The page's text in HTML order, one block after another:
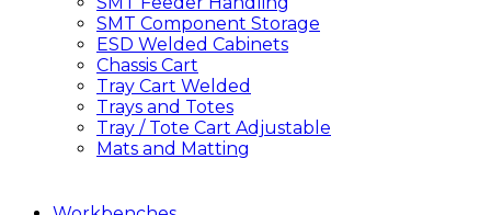
SMT Component Storage
ESD Welded Cabinets
Chassis Cart
Tray Cart Welded
Trays and Totes
Tray / Tote Cart Adjustable
Mats and Matting